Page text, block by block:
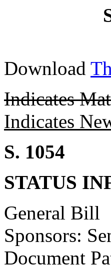
Download
Indicates
Indicates
S. 1054
STATUS
General Bill
Sponsors:
Document